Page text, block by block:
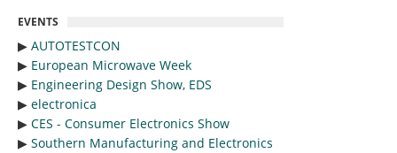
EVENTS
▶︎ AUTOTESTCON
▶︎ European Microwave Week
▶︎ Engineering Design Show, EDS
▶︎ electronica
▶︎ CES - Consumer Electronics Show
▶︎ Southern Manufacturing and Electronics